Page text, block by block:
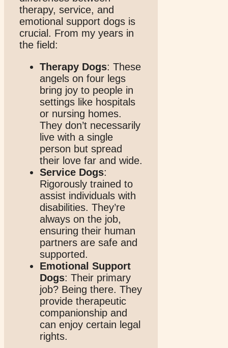
therapy, service, and
emotional support dogs is
crucial. From my years in
the field:
Therapy Dogs: These
angels on four legs
bring joy to people in
settings like hospitals
or nursing homes.
They don’t necessarily
live with a single
person but spread
their love far and wide.
Service Dogs:
Rigorously trained to
assist individuals with
disabilities. They’re
always on the job,
ensuring their human
partners are safe and
supported.
Emotional Support
Dogs: Their primary
job? Being there. They
provide therapeutic
companionship and
can enjoy certain legal
rights.